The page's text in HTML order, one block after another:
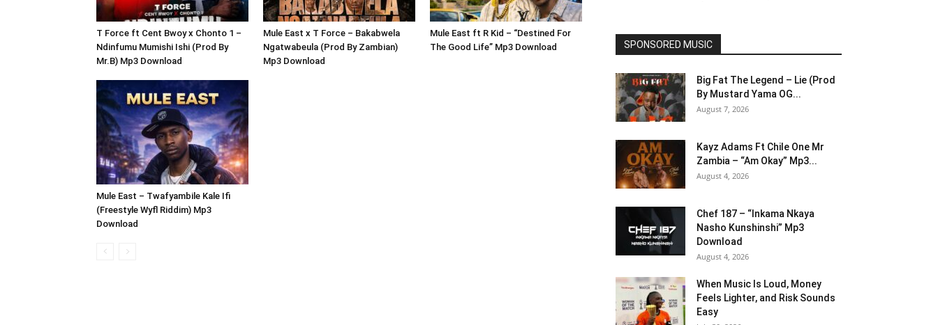
T Force ft Cent Bwoy x Chonto 1 –
Ndinfumu Mumishi Ishi (Prod By
Mr.B) Mp3 Download
Mule East x T Force – Bakabwela
Ngatwabeula (Prod By Zambian)
Mp3 Download
Mule East ft R Kid – “Destined For
The Good Life” Mp3 Download
Mule East – Twafyambile Kale Ifi
(Freestyle Wyfl Riddim) Mp3
Download
SPONSORED MUSIC
Big Fat The Legend – Lie (Prod
By Mustard Yama OG...
August 7, 2026
Kayz Adams Ft Chile One Mr
Zambia – “Am Okay” Mp3...
August 4, 2026
Chef 187 – “Inkama Nkaya
Nasho Kunshinshi” Mp3
Download
August 4, 2026
When Music Is Loud, Money
Feels Lighter, and Risk Sounds
Easy